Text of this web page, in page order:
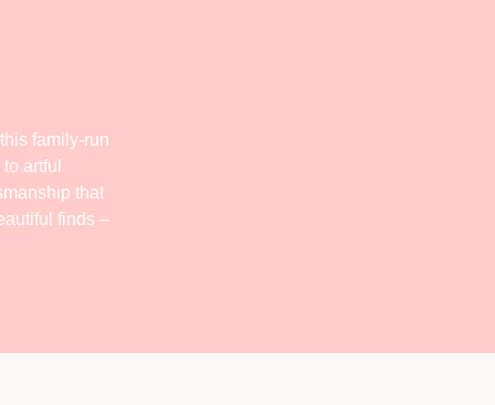
family-run
artful
that
finds –